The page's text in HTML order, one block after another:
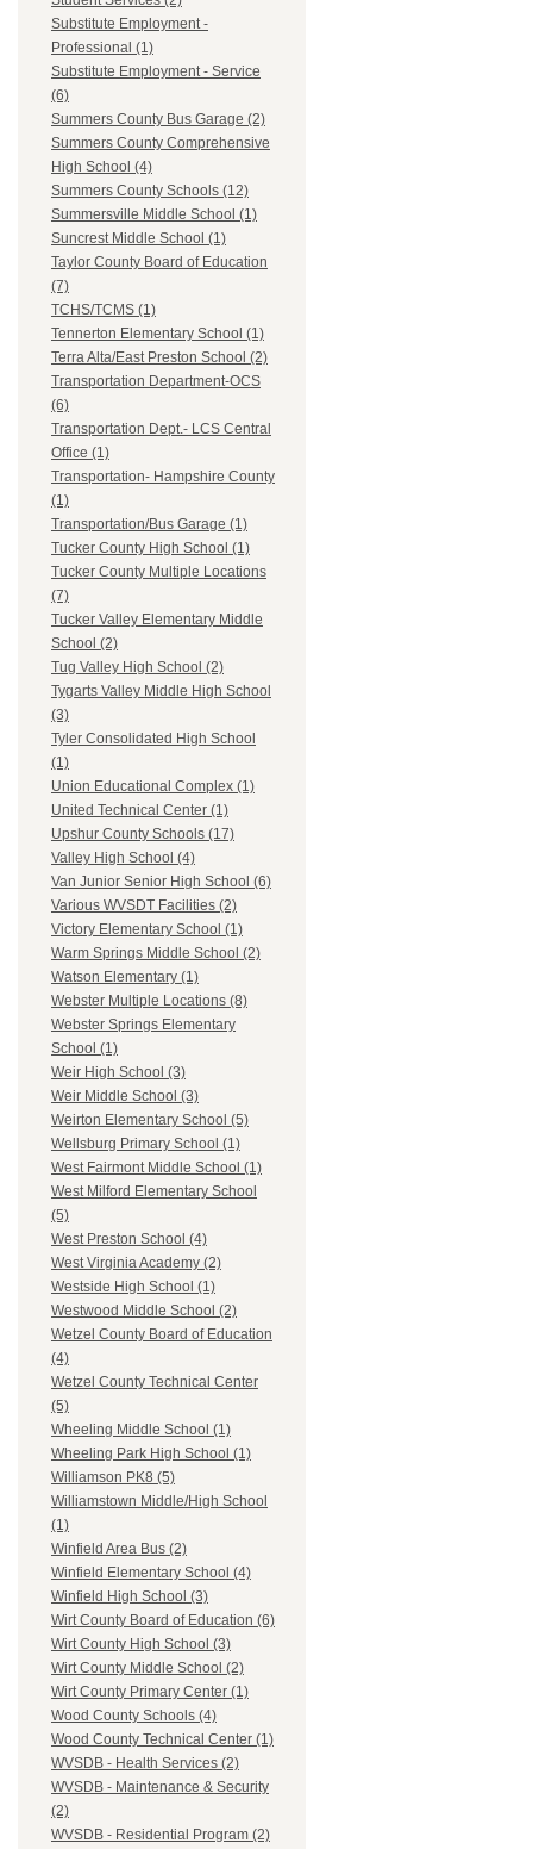
Substitute Employment -
Professional (1)
Substitute Employment - Service
(6)
Summers County Bus Garage (2)
Summers County Comprehensive
High School (4)
Summers County Schools (12)
Summersville Middle School (1)
Suncrest Middle School (1)
Taylor County Board of Education
(7)
TCHS/TCMS (1)
Tennerton Elementary School (1)
Terra Alta/East Preston School (2)
Transportation Department-OCS
(6)
Transportation Dept.- LCS Central
Office (1)
Transportation- Hampshire County
(1)
Transportation/Bus Garage (1)
Tucker County High School (1)
Tucker County Multiple Locations
(7)
Tucker Valley Elementary Middle
School (2)
Tug Valley High School (2)
Tygarts Valley Middle High School
(3)
Tyler Consolidated High School
(1)
Union Educational Complex (1)
United Technical Center (1)
Upshur County Schools (17)
Valley High School (4)
Van Junior Senior High School (6)
Various WVSDT Facilities (2)
Victory Elementary School (1)
Warm Springs Middle School (2)
Watson Elementary (1)
Webster Multiple Locations (8)
Webster Springs Elementary
School (1)
Weir High School (3)
Weir Middle School (3)
Weirton Elementary School (5)
Wellsburg Primary School (1)
West Fairmont Middle School (1)
West Milford Elementary School
(5)
West Preston School (4)
West Virginia Academy (2)
Westside High School (1)
Westwood Middle School (2)
Wetzel County Board of Education
(4)
Wetzel County Technical Center
(5)
Wheeling Middle School (1)
Wheeling Park High School (1)
Williamson PK8 (5)
Williamstown Middle/High School
(1)
Winfield Area Bus (2)
Winfield Elementary School (4)
Winfield High School (3)
Wirt County Board of Education (6)
Wirt County High School (3)
Wirt County Middle School (2)
Wirt County Primary Center (1)
Wood County Schools (4)
Wood County Technical Center (1)
WVSDB - Health Services (2)
WVSDB - Maintenance & Security
(2)
WVSDB - Residential Program (2)